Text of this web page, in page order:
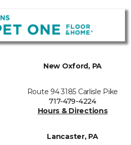
New Oxford, PA
Route 94 3185 Carlisle Pike
717-479-4224
Hours & Directions
Lancaster, PA